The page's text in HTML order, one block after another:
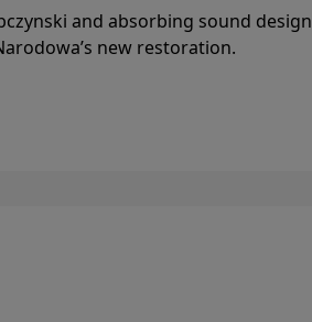
and absorbing sound design
new restoration.